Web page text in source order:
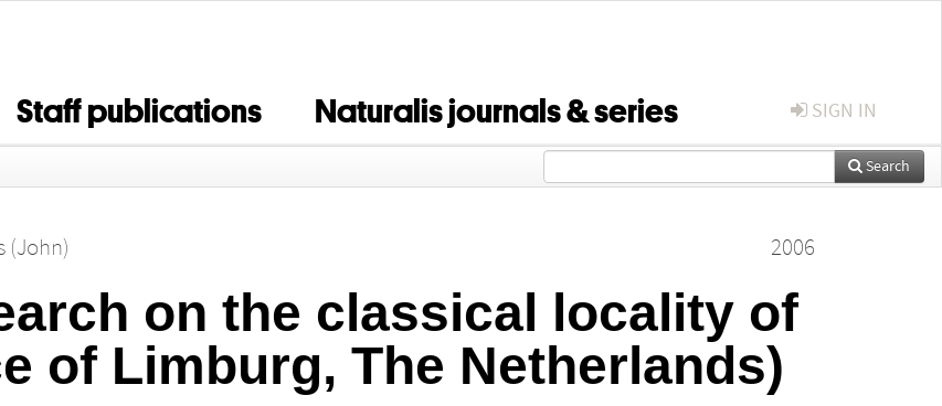
Staff publications Naturalis journals & series SIGN IN
Search
(John) 2006
on the classical locality of
of Limburg, The Netherlands)